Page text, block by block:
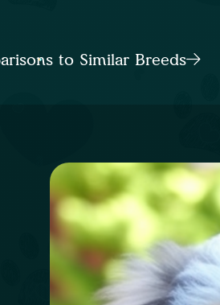
to Similar Breeds